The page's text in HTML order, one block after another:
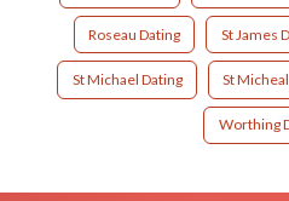
Roseau Dating St James
St Michael Dating St
Worthing